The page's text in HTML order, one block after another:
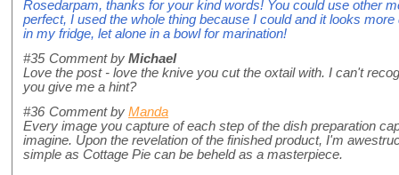
Rosedarpam, thanks for your kind words! You could use other
perfect, I used the whole thing because I could and it looks
in my fridge, let alone in a bowl for marination!
#35 Comment by Michael
Love the post - love the knive you cut the oxtail with. I can't
you give me a hint?
#36 Comment by Manda
Every image you capture of each step of the dish preparation
imagine. Upon the revelation of the finished product, I'm
simple as Cottage Pie can be beheld as a masterpiece.